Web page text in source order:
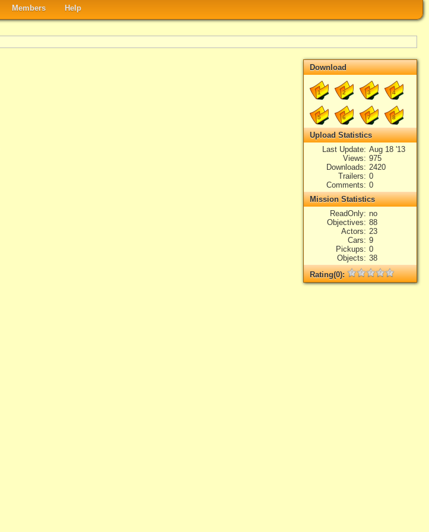
Members Help
Download
1 2 3 4
5 6 7 8
Upload Statistics
Last Update Aug 18 '13
Views
975
Downloads
2420
Trailers
0
Comments
0
Mission Statistics
ReadOnly no
Objectives
88
Actors
23
Cars
9
Pickups
0
Objects
38
Rating(0):
Not rated yet.